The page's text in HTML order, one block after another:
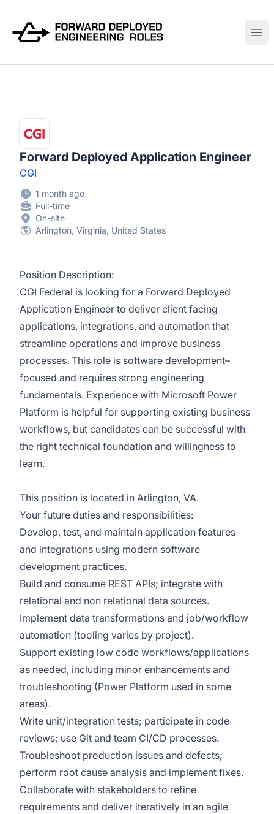
Forward Deployed Application Engineer
CGI
1 month ago
Full-time
On-site
Arlington, Virginia, United States
Position Description:
CGI Federal is looking for a Forward Deployed
Application Engineer to deliver client facing
applications, integrations, and automation that
streamline operations and improve business
processes. This role is software development–
focused and requires strong engineering
fundamentals. Experience with Microsoft Power
Platform is helpful for supporting existing business
workflows, but candidates can be successful with
the right technical foundation and willingness to
learn.
This position is located in Arlington, VA.
Your future duties and responsibilities:
Develop, test, and maintain application features
and integrations using modern software
development practices.
Build and consume REST APIs; integrate with
relational and non relational data sources.
Implement data transformations and job/workflow
automation (tooling varies by project).
Support existing low code workflows/applications
as needed, including minor enhancements and
troubleshooting (Power Platform used in some
areas).
Write unit/integration tests; participate in code
reviews; use Git and team CI/CD processes.
Troubleshoot production issues and defects;
perform root cause analysis and implement fixes.
Collaborate with stakeholders to refine
requirements and deliver iteratively in an agile